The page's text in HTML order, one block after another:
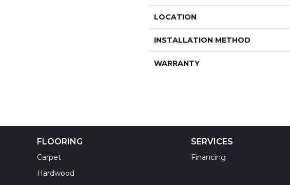
LOCATION
INSTALLATION METHOD
WARRANTY
FLOORING
Carpet
Hardwood
SERVICES
Financing